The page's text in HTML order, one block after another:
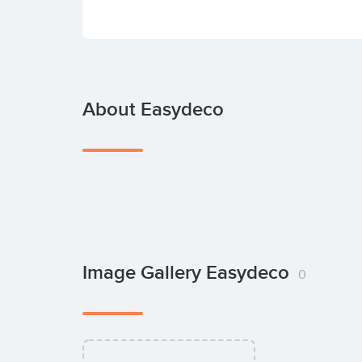
About Easydeco
Image Gallery Easydeco 0